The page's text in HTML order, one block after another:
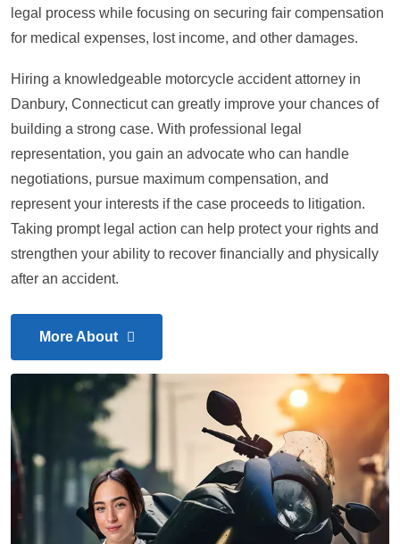
legal process while focusing on securing fair compensation
for medical expenses, lost income, and other damages.
Hiring a knowledgeable motorcycle accident attorney in
Danbury, Connecticut can greatly improve your chances of
building a strong case. With professional legal
representation, you gain an advocate who can handle
negotiations, pursue maximum compensation, and
represent your interests if the case proceeds to litigation.
Taking prompt legal action can help protect your rights and
strengthen your ability to recover financially and physically
after an accident.
More About